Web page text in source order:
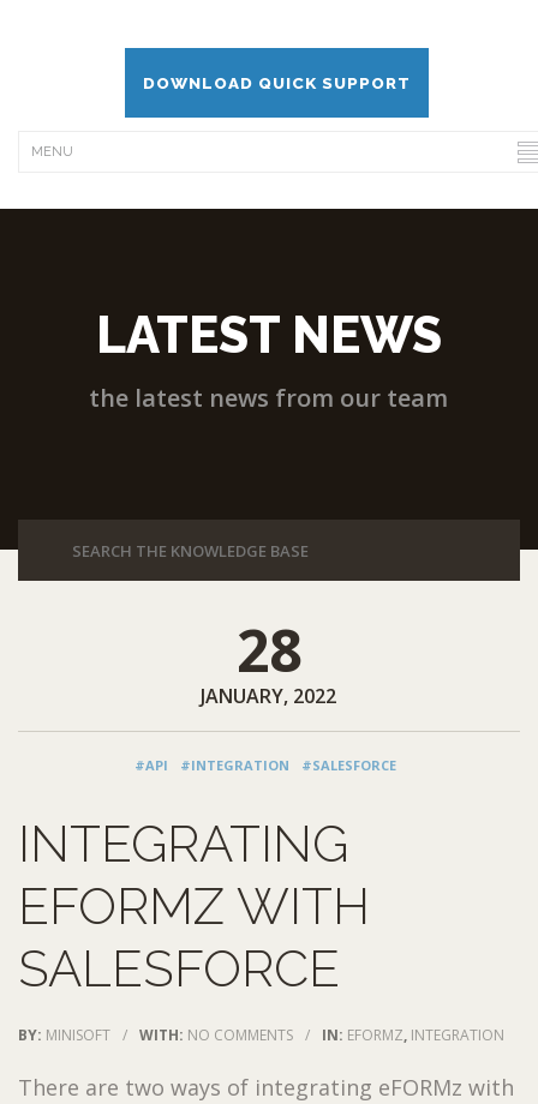
DOWNLOAD QUICK SUPPORT
LATEST NEWS
the latest news from our team
28
JANUARY, 2022
#API #INTEGRATION #SALESFORCE
INTEGRATING
EFORMZ WITH
SALESFORCE
BY: MINISOFT / WITH: NO COMMENTS / IN: EFORMZ, INTEGRATION
There are two ways of integrating eFORMz with